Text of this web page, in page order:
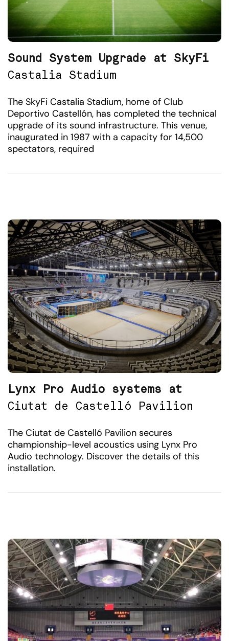
Sound System Upgrade at SkyFi
Castalia Stadium
The SkyFi Castalia Stadium, home of Club
Deportivo Castellón, has completed the technical
upgrade of its sound infrastructure. This venue,
inaugurated in 1987 with a capacity for 14,500
spectators, required
Lynx Pro Audio systems at
Ciutat de Castelló Pavilion
The Ciutat de Castelló Pavilion secures
championship-level acoustics using Lynx Pro
Audio technology. Discover the details of this
installation.